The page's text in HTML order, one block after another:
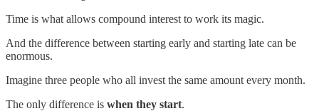
Time is what allows compound interest to work its magic.
And the difference between starting early and starting late can be
enormous.
Imagine three people who all invest the same amount every month.
The only difference is when they start.